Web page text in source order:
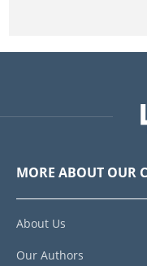
MORE ABOUT OUR
About Us
Our Authors